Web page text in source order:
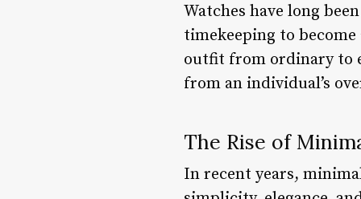
Watches have long
timekeeping to
outfit from ordinary to
from an individual’s
The Rise of
In recent years,